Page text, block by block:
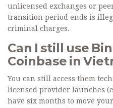
unlicensed exchanges or
transition period ends is
criminal charges.
Can I still use
Coinbase in
You can still access them
licensed provider launches
have six months to move